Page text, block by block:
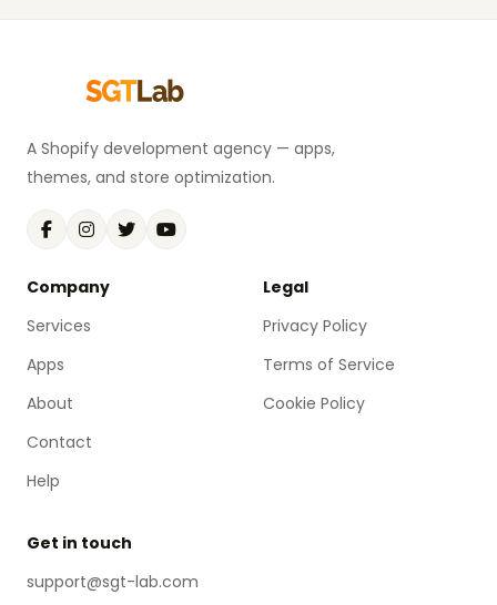
A Shopify development agency — apps,
themes, and store optimization.
Company
Services
Apps
About
Contact
Help
Legal
Privacy Policy
Terms of Service
Cookie Policy
Get in touch
support@sgt-lab.com